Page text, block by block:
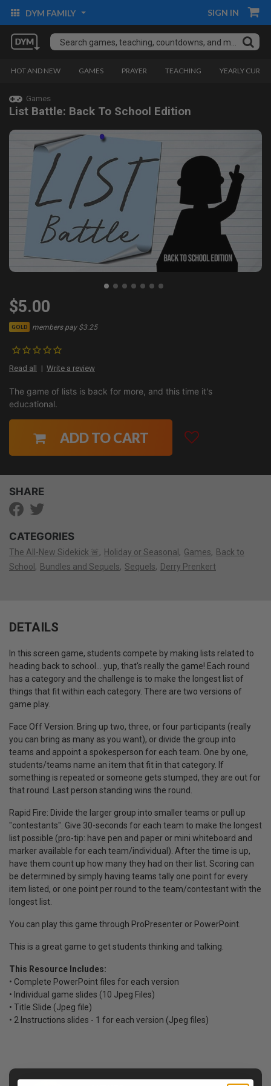
DYM FAMILY SIGN IN
HOT AND NEW GAMES PRAYER TEACHING YEARLY
Games
List Battle: Back To School Edition
$5.00
GOLD members pay $3.25
Read all Write a review
The game of lists is back for more, and this time it's
educational.
ADD TO CART
SHARE
CATEGORIES
The All-New Sidekick 🚨 Holiday or Seasonal Games
Back to
School
Bundles and Sequels Sequels Derry Prenkert
DETAILS
In this screen game, students compete by making lists related to
heading back to school… yup, that's really the game! Each round
has a category and the challenge is to make the longest list of
things that fit within each category. There are two versions of
game play.
Face Off Version: Bring up two, three, or four participants (really
you can bring as many as you want), or divide the group into
teams and appoint a spokesperson for each team. One by one,
students/teams name an item that fit in that category. If
something is repeated or someone gets stumped, they are out for
that round. Last person standing wins the round.
Rapid Fire: Divide the larger group into smaller teams or pull up
"contestants". Give 30-seconds for each team to make the longest
list possible (pro-tip: have pen and paper or mini whiteboard and
marker available for each team/individual). After the time is up,
have them count up how many they had on their list. Scoring can
be determined by simply having teams tally one point for every
item listed, or one point per round to the team/contestant with the
longest list.
You can play this game through ProPresenter or PowerPoint.
This is a great game to get students thinking and talking.
This Resource Includes:
• Complete PowerPoint files for each version
• Individual game slides (10 Jpeg Files)
• Title Slide (Jpeg file)
• 2 Instructions slides - 1 for each version (Jpeg files)